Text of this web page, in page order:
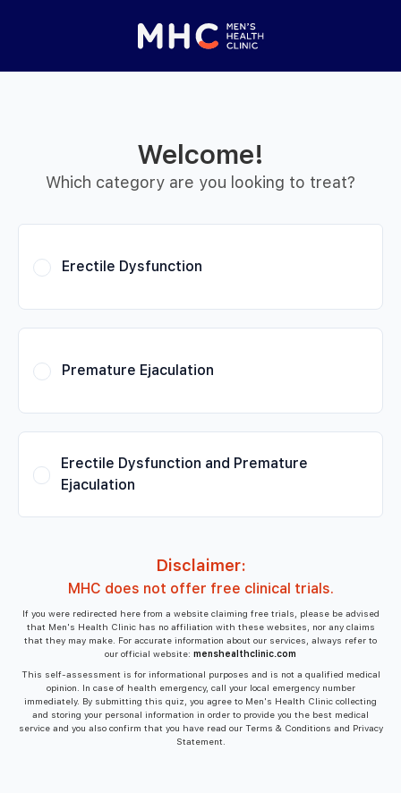
Close panel
Help with featuresWelcome!
Which category are you looking to treat?
Erectile Dysfunction
Premature Ejaculation
Erectile Dysfunction and Premature
Ejaculation
Disclaimer:
MHC does not offer free clinical trials.
If you were redirected here from a website claiming free trials, please be advised
that Men's Health Clinic has no affiliation with these websites, nor any claims
that they may make. For accurate information about our services, always refer to
our official website: menshealthclinic.com
This self-assessment is for informational purposes and is not a qualified medical
opinion. In case of health emergency, call your local emergency number
immediately. By submitting this quiz, you agree to Men's Health Clinic collecting
and storing your personal information in order to provide you the best medical
service and you also confirm that you have read our Terms & Conditions and Privacy
Statement.